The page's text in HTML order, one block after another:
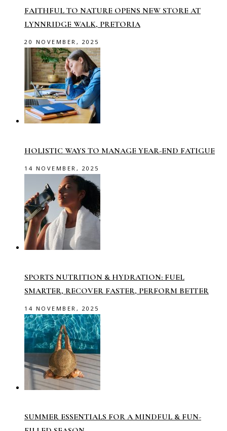
FAITHFUL TO NATURE OPENS NEW STORE AT
LYNNRIDGE WALK, PRETORIA
20 NOVEMBER, 2025
HOLISTIC WAYS TO MANAGE YEAR-END FATIGUE
14 NOVEMBER, 2025
SPORTS NUTRITION & HYDRATION: FUEL
SMARTER, RECOVER FASTER, PERFORM BETTER
14 NOVEMBER, 2025
SUMMER ESSENTIALS FOR A MINDFUL & FUN-